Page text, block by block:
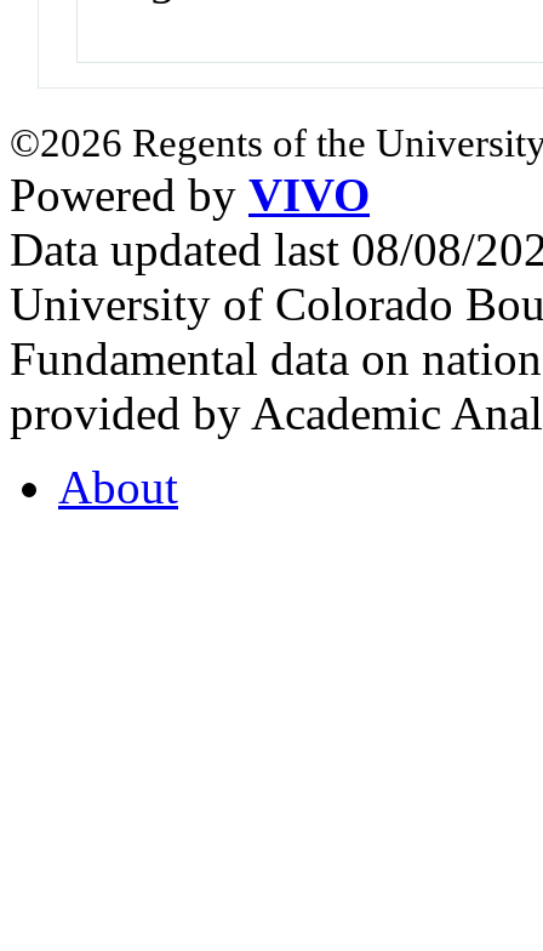
©2026 Regents of the
Powered by VIVO
Data updated last 08/08/
University of Colorado
Fundamental data on
provided by Academic
About